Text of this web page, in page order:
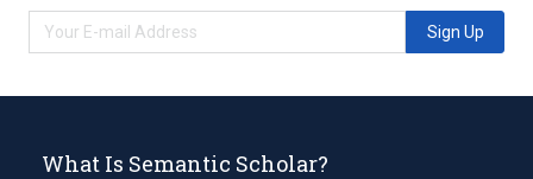
Sign Up
What Is Semantic Scholar?